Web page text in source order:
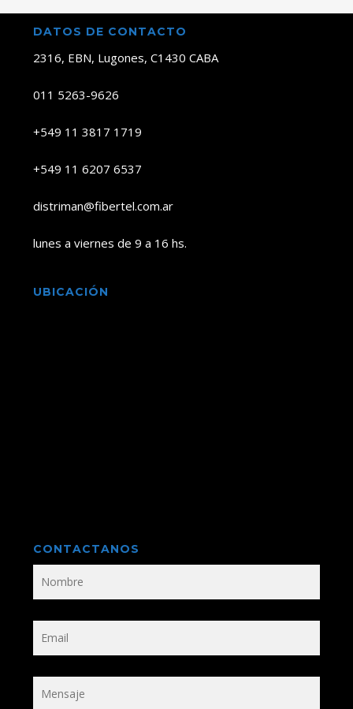
DATOS DE CONTACTO
2316, EBN, Lugones, C1430 CABA
011 5263-9626
+549 11 3817 1719
+549 11 6207 6537
distriman@fibertel.com.ar
lunes a viernes de 9 a 16 hs.
UBICACIÓN
CONTACTANOS